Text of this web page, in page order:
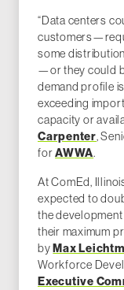
“Data centers
some
—or they could
demand profile
exceeding
capacity or
Carpenter,
forAWWA.
At ComEd,
expected to
the
their maximum
byMax
Workforce
Executive